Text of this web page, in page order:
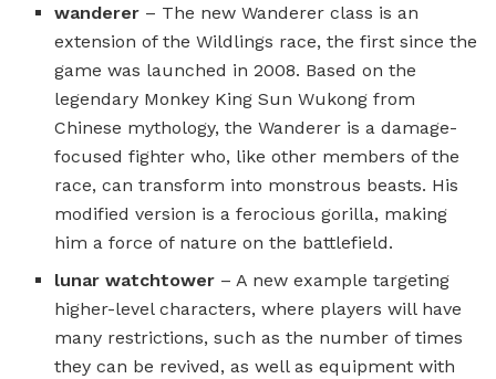
wanderer – The new Wanderer class is an
extension of the Wildlings race, the first since the
game was launched in 2008. Based on the
legendary Monkey King Sun Wukong from
Chinese mythology, the Wanderer is a damage-
focused fighter who, like other members of the
race, can transform into monstrous beasts. His
modified version is a ferocious gorilla, making
him a force of nature on the battlefield.
lunar watchtower – A new example targeting
higher-level characters, where players will have
many restrictions, such as the number of times
they can be revived, as well as equipment with